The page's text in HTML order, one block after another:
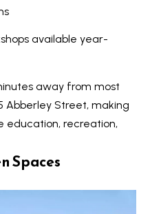
Buyers
Sellers
Guide
Join our
e
w
C
o
n
available year-
away from most
Abberley Street, making
education, recreation,
Spaces
be
email, and
text for
real estate
services.
at any time